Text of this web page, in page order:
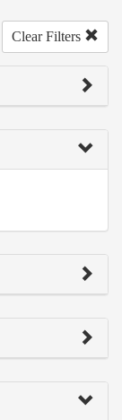
Clear Filters